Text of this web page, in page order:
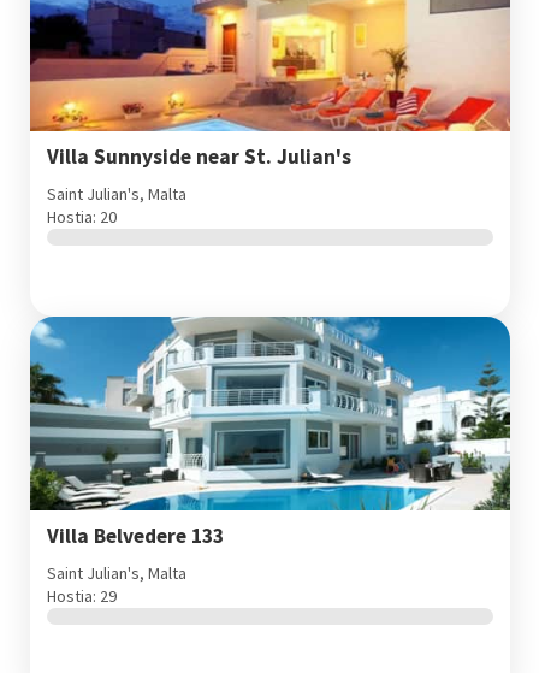
Villa Sunnyside near St. Julian's
Saint Julian's, Malta
Hostia: 20
Villa Belvedere 133
Saint Julian's, Malta
Hostia: 29